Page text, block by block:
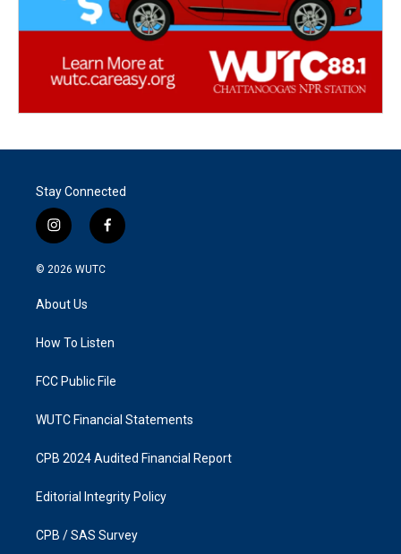
Stay Connected
i
n
s
g
a
f
a
k
© 2026 WUTC
About Us
How To Listen
FCC Public File
WUTC Financial Statements
CPB 2024 Audited Financial Report
Editorial Integrity Policy
CPB / SAS Survey